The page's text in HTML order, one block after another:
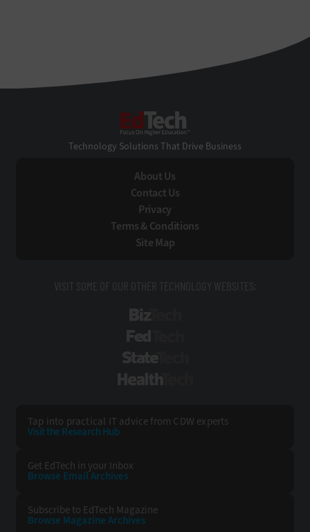
Technology Solutions That Drive Business
About Us
Contact Us
Privacy
Terms & Conditions
Site Map
VISIT SOME OF OUR OTHER TECHNOLOGY WEBSITES:
Tap into practical IT advice from CDW experts
Visit the Research Hub
Get EdTech in your Inbox
Browse EmailArchives
Subscribe to EdTech Magazine
Browse Magazine Archives